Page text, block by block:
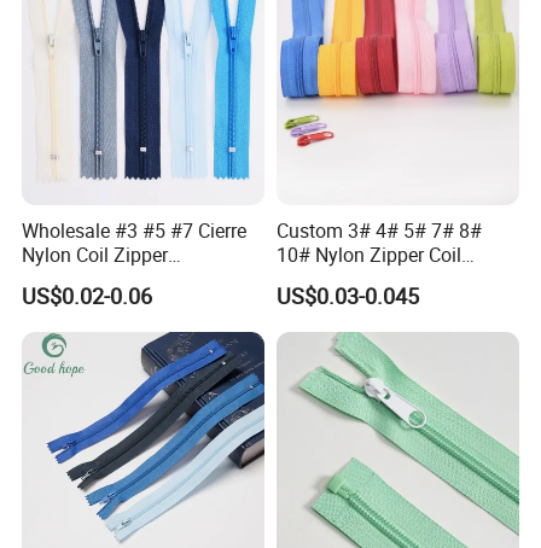
Wholesale #3 #5 #7 Cierre
Nylon Coil Zipper
Close/Open End Colored for
Jacket and Bag
US$0.02-0.06
Custom 3# 4# 5# 7# 8#
10# Nylon Zipper Coil
Zipper Roll Long Chain
Cierre for Garment/Bags
US$0.03-0.045